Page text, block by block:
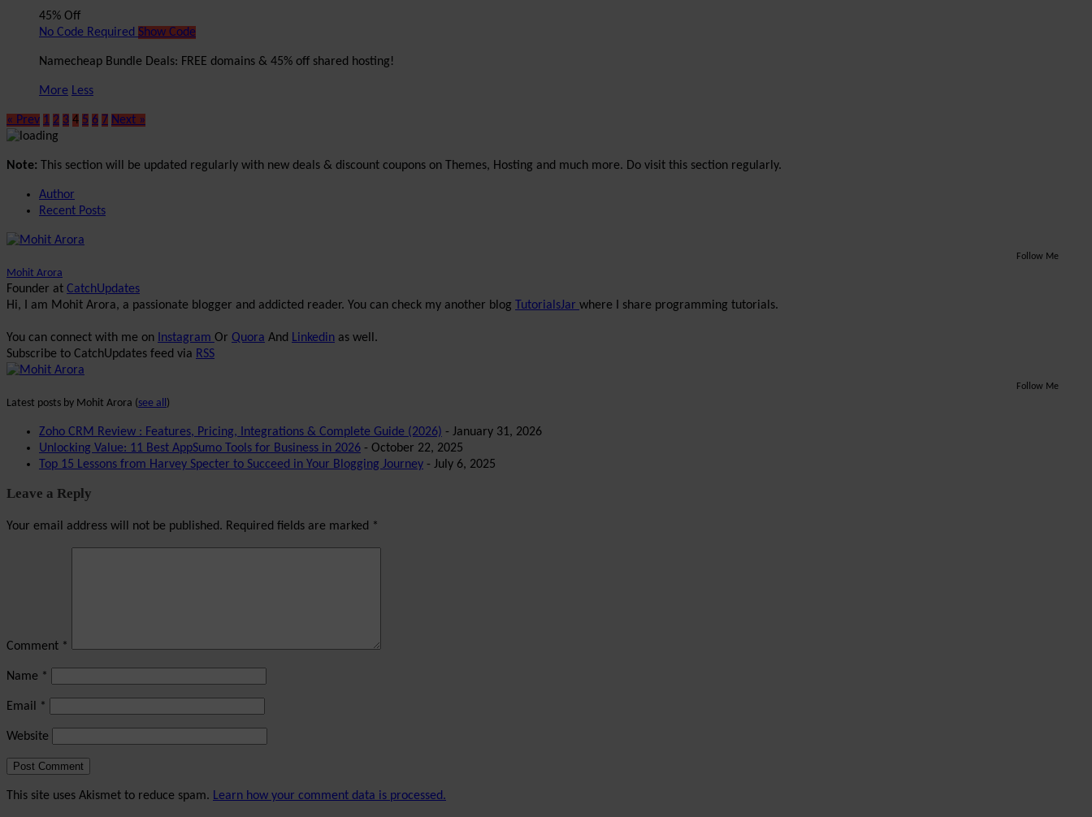
45% Off
No Code Required Show Code
Namecheap Bundle Deals: FREE domains & 45% off shared hosting!
More Less
« Prev 1 2 3 4 5 6 7 Next »
Note: This section will be updated regularly with new deals & discount coupons on Themes, Hosting and much more. Do visit this section regularly.
Author
Recent Posts
Follow Me
Mohit Arora
Founder at CatchUpdates
Hi, I am Mohit Arora, a passionate blogger and addicted reader. You can check my another blog
TutorialsJar where I share programming tutorials.
You can connect with me on Instagram Or Quora And Linkedin as well.
Subscribe to CatchUpdates feed via RSS
Follow Me
Latest posts by Mohit Arora (see all)
Zoho CRM Review : Features, Pricing, Integrations & Complete Guide (2026) - January 31, 2026
Unlocking Value: 11 Best AppSumo Tools for Business in 2026 - October 22, 2025
Top 15 Lessons from Harvey Specter to Succeed in Your Blogging Journey - July 6, 2025
Leave a Reply
Your email address will not be published. Required fields are marked *
Comment *
Name *
Email *
Website
This site uses Akismet to reduce spam. Learn how your comment data is processed.